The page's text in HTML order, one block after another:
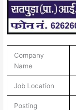
Company
Name
Job Location
Posting